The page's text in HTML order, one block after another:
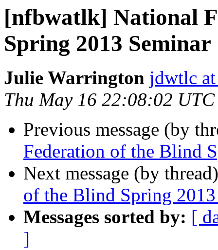
[nfbwatlk] National
Spring 2013 Seminar
Julie Warrington jdwtlc
Thu May 16 22:08:02
Previous message (by
Federation of the Blind
Next message (by
of the Blind Spring
Messages sorted by: [
]